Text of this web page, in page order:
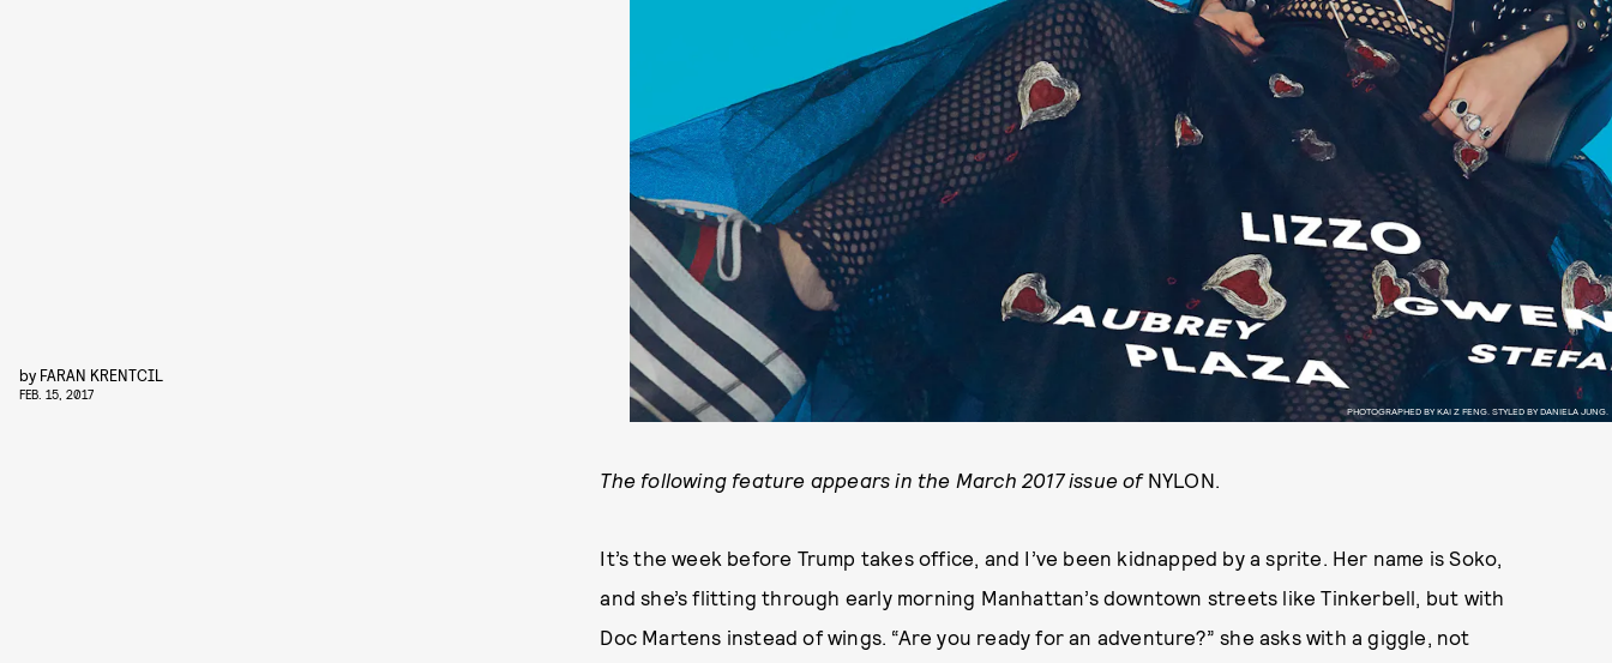
PHOTOGRAPHED BY KAI Z FENG. STYLED BY DANIELA JUNG.
by FARAN KRENTCIL
FEB. 15, 2017
The following feature appears in the March 2017 issue of NYLON.
It’s the week before Trump takes office, and I’ve been kidnapped by a sprite. Her name is Soko,
and she’s flitting through early morning Manhattan’s downtown streets like Tinkerbell, but with
Doc Martens instead of wings. “Are you ready for an adventure?” she asks with a giggle, not